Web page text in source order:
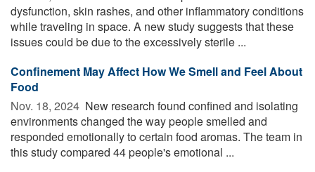
dysfunction, skin rashes, and other inflammatory conditions
while traveling in space. A new study suggests that these
issues could be due to the excessively sterile ...
Confinement May Affect How We Smell and Feel About
Food
Nov. 18, 2024  New research found confined and isolating
environments changed the way people smelled and
responded emotionally to certain food aromas. The team in
this study compared 44 people's emotional ...